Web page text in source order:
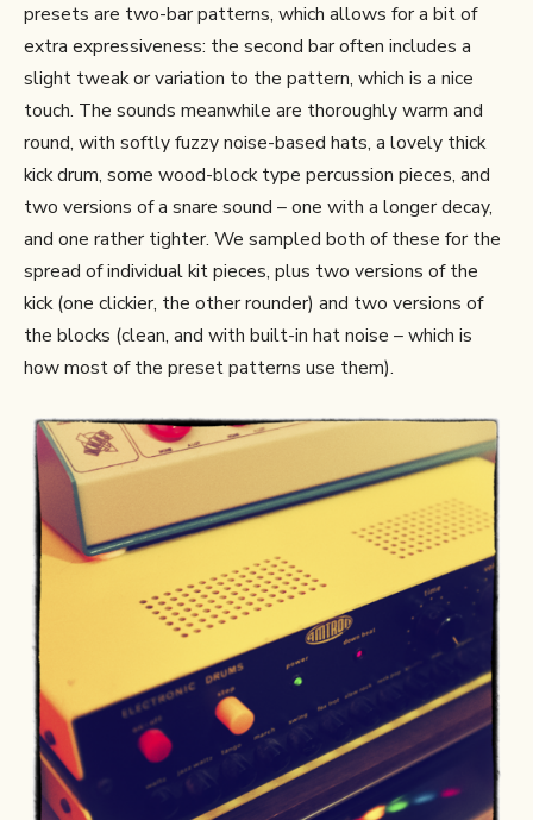
presets are two-bar patterns, which allows for a bit of
extra expressiveness: the second bar often includes a
slight tweak or variation to the pattern, which is a nice
touch. The sounds meanwhile are thoroughly warm and
round, with softly fuzzy noise-based hats, a lovely thick
kick drum, some wood-block type percussion pieces, and
two versions of a snare sound – one with a longer decay,
and one rather tighter. We sampled both of these for the
spread of individual kit pieces, plus two versions of the
kick (one clickier, the other rounder) and two versions of
the blocks (clean, and with built-in hat noise – which is
how most of the preset patterns use them).